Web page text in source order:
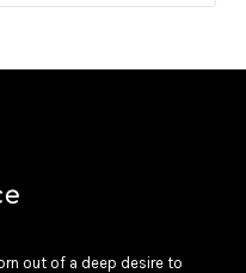
out of a deep desire to